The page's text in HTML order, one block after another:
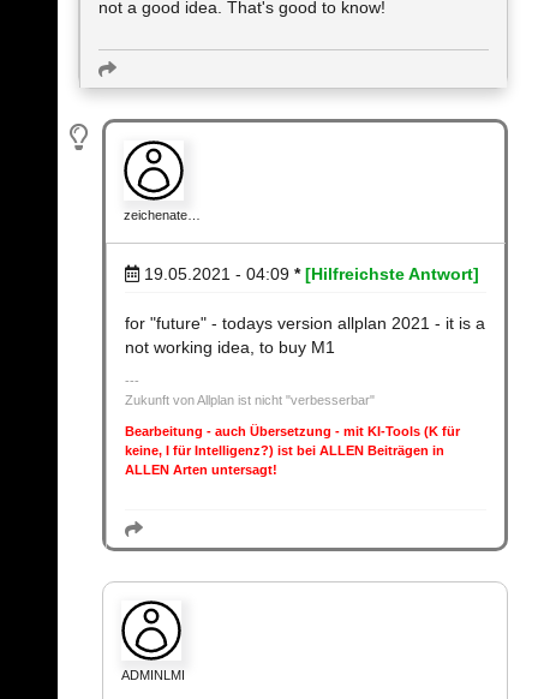
not a good idea. That's good to know!
zeichenate…
19.05.2021 - 04:09 * [Hilfreichste Antwort]
for "future" - todays version allplan 2021 - it is a
not working idea, to buy M1
Zukunft von Allplan ist nicht "verbesserbar"
Bearbeitung - auch Übersetzung - mit KI-Tools (K für
keine, I für Intelligenz?) ist bei ALLEN Beiträgen in
ALLEN Arten untersagt!
ADMINLMI